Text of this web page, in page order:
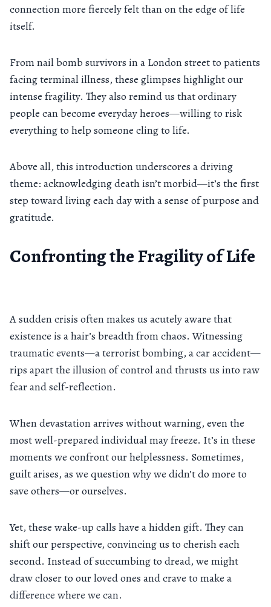
connection more fiercely felt than on the edge of life
itself.
From nail bomb survivors in a London street to patients
facing terminal illness, these glimpses highlight our
intense fragility. They also remind us that ordinary
people can become everyday heroes—willing to risk
everything to help someone cling to life.
Above all, this introduction underscores a driving
theme: acknowledging death isn’t morbid—it’s the first
step toward living each day with a sense of purpose and
gratitude.
Confronting the Fragility of Life
A sudden crisis often makes us acutely aware that
existence is a hair’s breadth from chaos. Witnessing
traumatic events—a terrorist bombing, a car accident—
rips apart the illusion of control and thrusts us into raw
fear and self-reflection.
When devastation arrives without warning, even the
most well-prepared individual may freeze. It’s in these
moments we confront our helplessness. Sometimes,
guilt arises, as we question why we didn’t do more to
save others—or ourselves.
Yet, these wake-up calls have a hidden gift. They can
shift our perspective, convincing us to cherish each
second. Instead of succumbing to dread, we might
draw closer to our loved ones and crave to make a
difference where we can.